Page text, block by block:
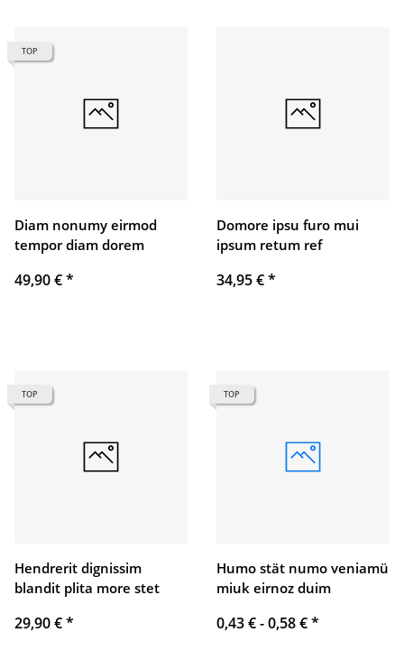
TOP
Diam nonumy eirmod
tempor diam dorem
49,90 €*
Domore ipsu furo mui
ipsum retum ref
34,95 €*
TOP
Hendrerit dignissim
blandit plita more stet
29,90 €*
TOP
Humo stät numo veniamü
miuk eirnoz duim
0,43 € -0,58 €*